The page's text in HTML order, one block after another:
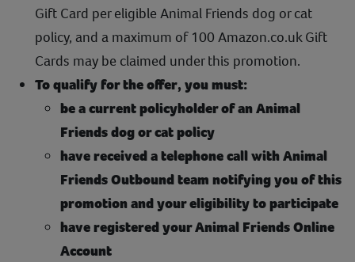
Gift Card per eligible Animal Friends dog or cat
policy, and a maximum of 100 Amazon.co.uk Gift
Cards may be claimed under this promotion.
To qualify for the offer, you must:
be a current policyholder of an Animal
Friends dog or cat policy
have received a telephone call with Animal
Friends Outbound team notifying you of this
promotion and your eligibility to participate
have registered your Animal Friends Online
Account